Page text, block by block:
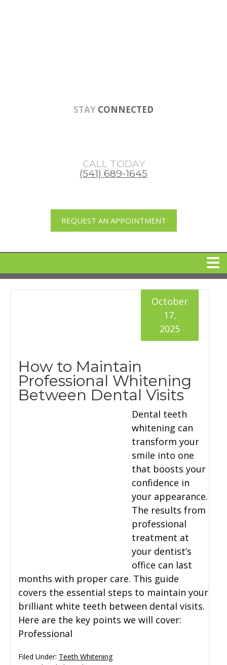
STAY CONNECTED
CALL TODAY
(541) 689-1645
REQUEST AN APPOINTMENT
HOME
360 CLEAR BRACES
DENTAL SERVICES
IV Sedation
General Dentistry
Restorative Dentistry
Zoom Whitening
SPECIAL OFFERS
CONTACT US
How to Maintain
Professional Whitening
Between Dental Visits
October
17,
2025
Dental teeth
whitening can
transform your
smile into one
that boosts your
confidence in
your appearance.
The results from
professional
treatment at
your dentist’s
office can last
months with proper care. This guide
covers the essential steps to maintain your
brilliant white teeth between dental visits.
Here are the key points we will cover:
Professional
Filed Under: Teeth Whitening